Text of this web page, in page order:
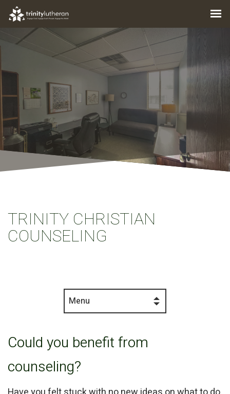
TRINITY CHRISTIAN
COUNSELING
Menu
Could you benefit from
counseling?